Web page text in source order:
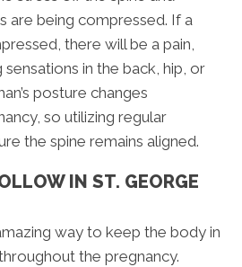
are being compressed. If a
there will be a pain,
in the back, hip, or
posture changes
so utilizing regular
the spine remains aligned.
IN ST. GEORGE
way to keep the body in
the pregnancy.